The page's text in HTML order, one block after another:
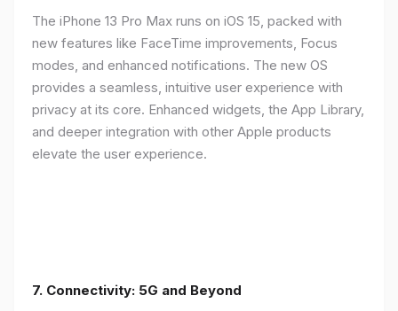
The iPhone 13 Pro Max runs on iOS 15, packed with
new features like FaceTime improvements, Focus
modes, and enhanced notifications. The new OS
provides a seamless, intuitive user experience with
privacy at its core. Enhanced widgets, the App Library,
and deeper integration with other Apple products
elevate the user experience.
7. Connectivity: 5G and Beyond